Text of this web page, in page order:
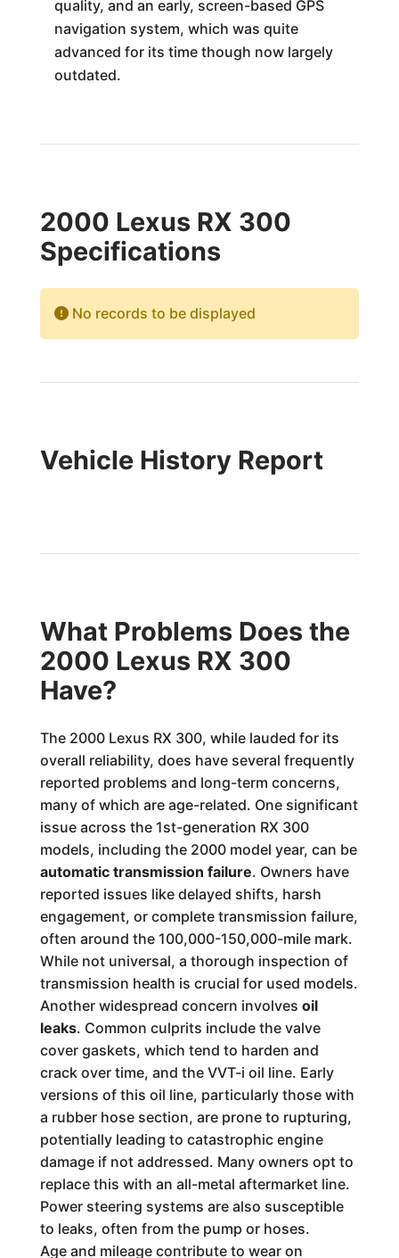
quality, and an early, screen-based GPS
navigation system, which was quite
advanced for its time though now largely
outdated.
2000 Lexus RX 300
Specifications
No records to be displayed
Vehicle History Report
What Problems Does the
2000 Lexus RX 300
Have?
The 2000 Lexus RX 300, while lauded for its
overall reliability, does have several frequently
reported problems and long-term concerns,
many of which are age-related. One significant
issue across the 1st-generation RX 300
models, including the 2000 model year, can be
automatic transmission failure. Owners have
reported issues like delayed shifts, harsh
engagement, or complete transmission failure,
often around the 100,000-150,000-mile mark.
While not universal, a thorough inspection of
transmission health is crucial for used models.
Another widespread concern involves oil
leaks. Common culprits include the valve
cover gaskets, which tend to harden and
crack over time, and the VVT-i oil line. Early
versions of this oil line, particularly those with
a rubber hose section, are prone to rupturing,
potentially leading to catastrophic engine
damage if not addressed. Many owners opt to
replace this with an all-metal aftermarket line.
Power steering systems are also susceptible
to leaks, often from the pump or hoses.
Age and mileage contribute to wear on